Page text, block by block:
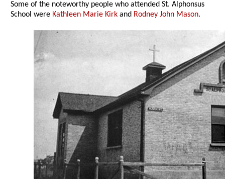
Some of the noteworthy people who attended St. Alphonsus
School were Kathleen Marie Kirk and Rodney John Mason.